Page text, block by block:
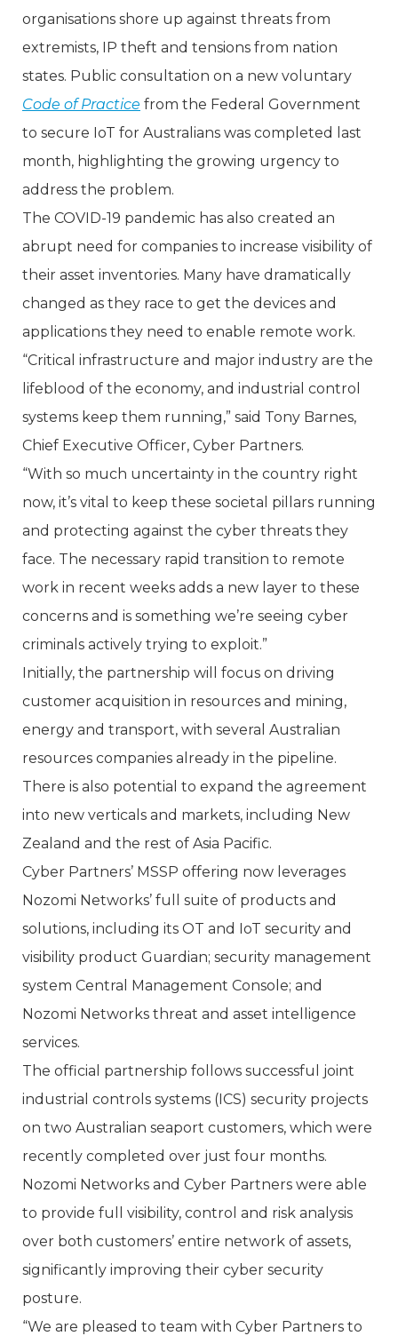
organisations shore up against threats from
extremists, IP theft and tensions from nation
states. Public consultation on a new voluntary
Code of Practice from the Federal Government
to secure IoT for Australians was completed last
month, highlighting the growing urgency to
address the problem.
The COVID-19 pandemic has also created an
abrupt need for companies to increase visibility of
their asset inventories. Many have dramatically
changed as they race to get the devices and
applications they need to enable remote work.
“Critical infrastructure and major industry are the
lifeblood of the economy, and industrial control
systems keep them running,” said Tony Barnes,
Chief Executive Officer, Cyber Partners.
“With so much uncertainty in the country right
now, it’s vital to keep these societal pillars running
and protecting against the cyber threats they
face. The necessary rapid transition to remote
work in recent weeks adds a new layer to these
concerns and is something we’re seeing cyber
criminals actively trying to exploit.”
Initially, the partnership will focus on driving
customer acquisition in resources and mining,
energy and transport, with several Australian
resources companies already in the pipeline.
There is also potential to expand the agreement
into new verticals and markets, including New
Zealand and the rest of Asia Pacific.
Cyber Partners’ MSSP offering now leverages
Nozomi Networks’ full suite of products and
solutions, including its OT and IoT security and
visibility product Guardian; security management
system Central Management Console; and
Nozomi Networks threat and asset intelligence
services.
The official partnership follows successful joint
industrial controls systems (ICS) security projects
on two Australian seaport customers, which were
recently completed over just four months.
Nozomi Networks and Cyber Partners were able
to provide full visibility, control and risk analysis
over both customers’ entire network of assets,
significantly improving their cyber security
posture.
“We are pleased to team with Cyber Partners to